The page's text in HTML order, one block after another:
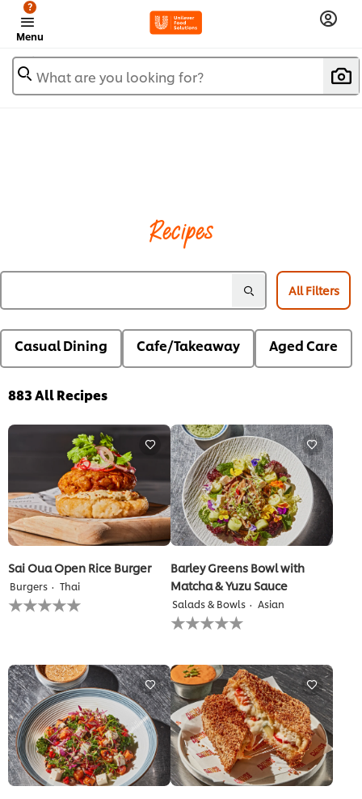
Menu
?
What are you looking for?
Recipes
All Filters
Casual Dining Cafe/Takeaway Aged Care
883All Recipes
Sai Oua Open Rice Burger
Burgers Thai
No
ratings
recipe
Barley Greens Bowl with
Matcha & Yuzu Sauce
Salads & Bowls Asian
No
ratings
this
recipe